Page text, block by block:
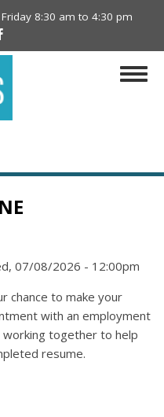
8:30 am to 4:30 pm
07/08/2026 - 12:00pm
chance to make your
with an employment
working together to help
resume.